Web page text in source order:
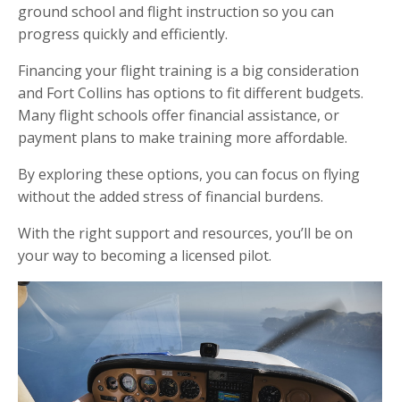
ground school and flight instruction so you can
progress quickly and efficiently.
Financing your flight training is a big consideration
and Fort Collins has options to fit different budgets.
Many flight schools offer financial assistance, or
payment plans to make training more affordable.
By exploring these options, you can focus on flying
without the added stress of financial burdens.
With the right support and resources, you’ll be on
your way to becoming a licensed pilot.